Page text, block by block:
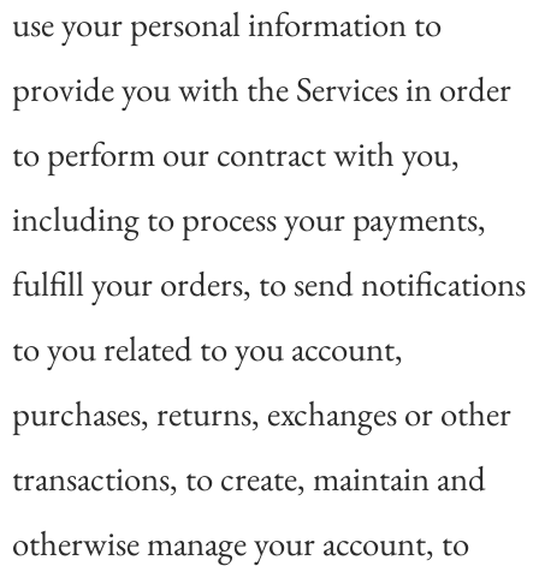
use your personal information to
provide you with the Services in order
to perform our contract with you,
including to process your payments,
fulfill your orders, to send notifications
to you related to you account,
purchases, returns, exchanges or other
transactions, to create, maintain and
otherwise manage your account, to